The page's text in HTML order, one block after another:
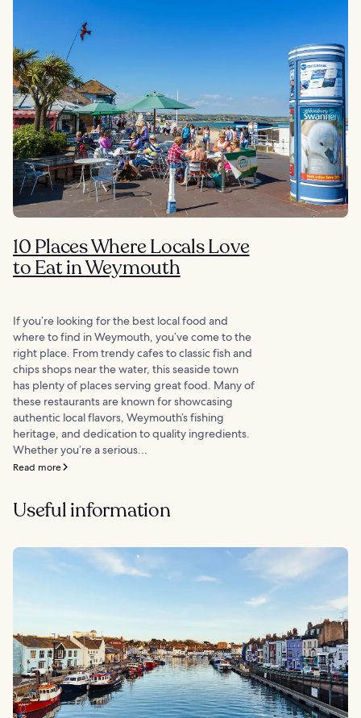
10 Places Where Locals Love
to Eat in Weymouth
If you’re looking for the best local food and
where to find in Weymouth, you’ve come to the
right place. From trendy cafes to classic fish and
chips shops near the water, this seaside town
has plenty of places serving great food. Many of
these restaurants are known for showcasing
authentic local flavors, Weymouth’s fishing
heritage, and dedication to quality ingredients.
Whether you’re a serious...
Read more
Useful information